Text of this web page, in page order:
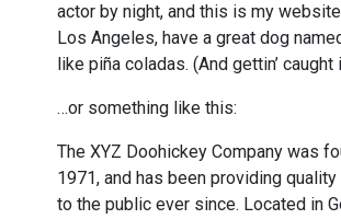
actor by night, and this is my
Los Angeles, have a great dog
like piña coladas. (And gettin’ caught
…or something like this:
The XYZ Doohickey Company was
1971, and has been providing
to the public ever since. Located in